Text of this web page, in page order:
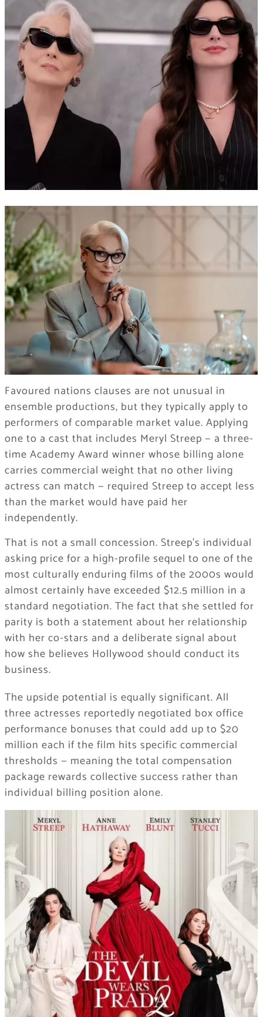
Favoured nations clauses are not unusual in
ensemble productions, but they typically apply to
performers of comparable market value. Applying
one to a cast that includes Meryl Streep — a three-
time Academy Award winner whose billing alone
carries commercial weight that no other living
actress can match — required Streep to accept less
than the market would have paid her
independently.
That is not a small concession. Streep’s individual
asking price for a high-profile sequel to one of the
most culturally enduring films of the 2000s would
almost certainly have exceeded $12.5 million in a
standard negotiation. The fact that she settled for
parity is both a statement about her relationship
with her co-stars and a deliberate signal about
how she believes Hollywood should conduct its
business.
The upside potential is equally significant. All
three actresses reportedly negotiated box office
performance bonuses that could add up to $20
million each if the film hits specific commercial
thresholds — meaning the total compensation
package rewards collective success rather than
individual billing position alone.